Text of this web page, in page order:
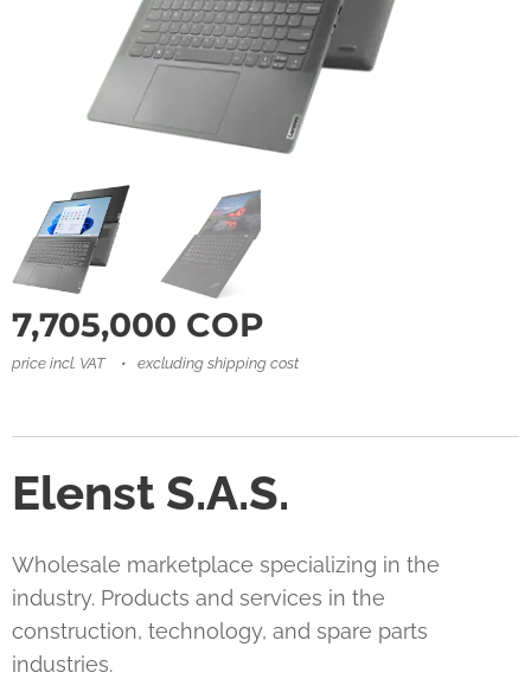
7,705,000 COP
price incl. VAT excluding shipping cost
Elenst S.A.S.
Wholesale marketplace specializing in the
industry. Products and services in the
construction, technology, and spare parts
industries.